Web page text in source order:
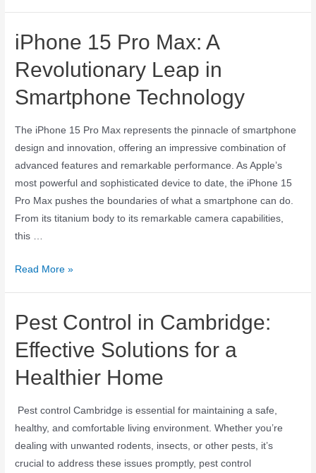
iPhone 15 Pro Max: A
Revolutionary Leap in
Smartphone Technology
The iPhone 15 Pro Max represents the pinnacle of smartphone
design and innovation, offering an impressive combination of
advanced features and remarkable performance. As Apple’s
most powerful and sophisticated device to date, the iPhone 15
Pro Max pushes the boundaries of what a smartphone can do.
From its titanium body to its remarkable camera capabilities,
this …
Read More »
Pest Control in Cambridge:
Effective Solutions for a
Healthier Home
Pest control Cambridge is essential for maintaining a safe,
healthy, and comfortable living environment. Whether you’re
dealing with unwanted rodents, insects, or other pests, it’s
crucial to address these issues promptly, pest control